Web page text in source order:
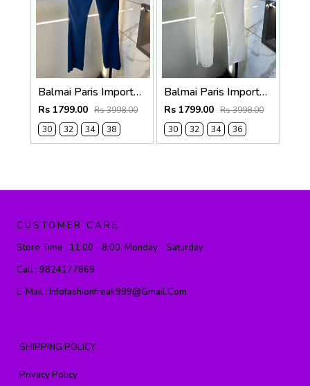
Balmai Paris Imported Blue Super Premium korean Trouser F3648-BU
Rs 1799.00 Rs 3998.00
30
32 34 38
Balmai Paris Imported White Super Premium korean Trouser F3648-WH
Rs 1799.00 Rs 3998.00
30
32 34 36
CUSTOMER CARE
Store Time : 11:00 - 8:00, Monday - Saturday
Call : 9824177869
E-Mail : Infofashionfreak999@gmail.com
SHIPPING POLICY
Privacy Policy